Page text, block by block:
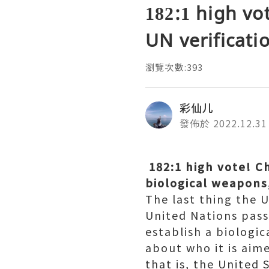
182:1 high
UN
瀏覽次數:393
彩仙儿
發佈於 2022.12.31
182:1 high vote!
biological
The last thing the
United Nations
establish a
about who it is
that is, the United